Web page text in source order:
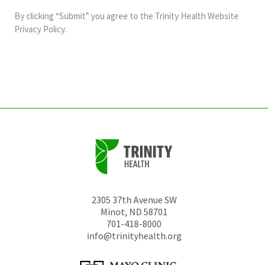
and
should
By clicking “Submit” you agree to the Trinity Health Website
Privacy Policy.
2305 37th Avenue SW
Minot, ND 58701
701-418-8000
info@trinityhealth.org